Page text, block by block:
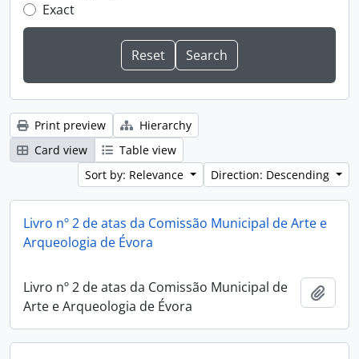
Exact
Print preview
Hierarchy
Card view
Table view
Sort by: Relevance
Direction: Descending
Livro nº 2 de atas da Comissão Municipal de Arte e
Arqueologia de Évora
Livro nº 2 de atas da Comissão Municipal de
Arte e Arqueologia de Évora